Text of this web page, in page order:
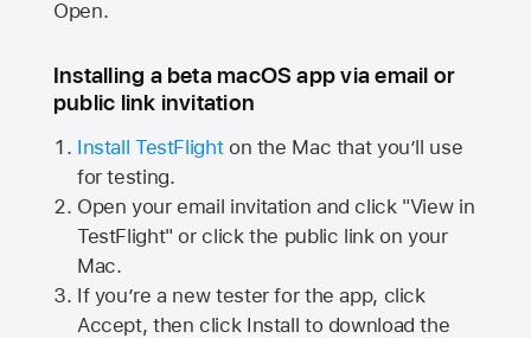
Open.
Installing a beta macOS app via email or
public link invitation
Install TestFlighton the Mac that you’ll use
for testing.
Open your email invitation and click "View in
TestFlight" or click the public link on your
Mac.
If you’re a new tester for the app, click
Accept, then click Install to download the